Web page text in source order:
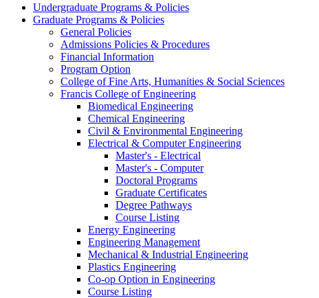
Undergraduate Programs & Policies
Graduate Programs & Policies
General Policies
Admissions Policies & Procedures
Financial Information
Program Option
College of Fine Arts, Humanities & Social Sciences
Francis College of Engineering
Biomedical Engineering
Chemical Engineering
Civil & Environmental Engineering
Electrical & Computer Engineering
Master's - Electrical
Master's - Computer
Doctoral Programs
Graduate Certificates
Degree Pathways
Course Listing
Energy Engineering
Engineering Management
Mechanical & Industrial Engineering
Plastics Engineering
Co-op Option in Engineering
Course Listing